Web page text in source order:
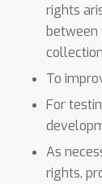
rights
between
To
For
As
rights,